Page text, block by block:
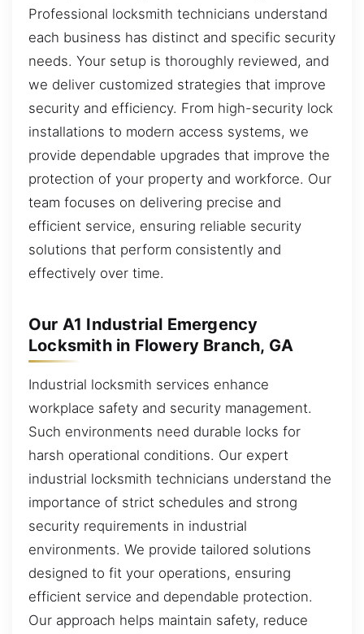
Professional locksmith technicians understand
each business has distinct and specific security
needs. Your setup is thoroughly reviewed, and
we deliver customized strategies that improve
security and efficiency. From high-security lock
installations to modern access systems, we
provide dependable upgrades that improve the
protection of your property and workforce. Our
team focuses on delivering precise and
efficient service, ensuring reliable security
solutions that perform consistently and
effectively over time.
Our A1 Industrial Emergency
Locksmith in Flowery Branch, GA
Industrial locksmith services enhance
workplace safety and security management.
Such environments need durable locks for
harsh operational conditions. Our expert
industrial locksmith technicians understand the
importance of strict schedules and strong
security requirements in industrial
environments. We provide tailored solutions
designed to fit your operations, ensuring
efficient service and dependable protection.
Our approach helps maintain safety, reduce